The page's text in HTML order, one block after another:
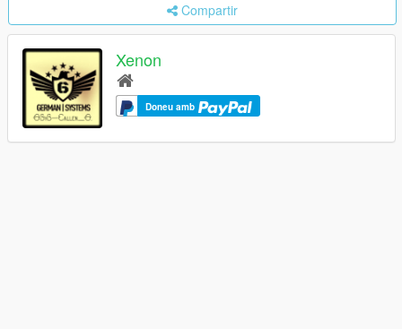
Compartir
Xenon
Doneu amb